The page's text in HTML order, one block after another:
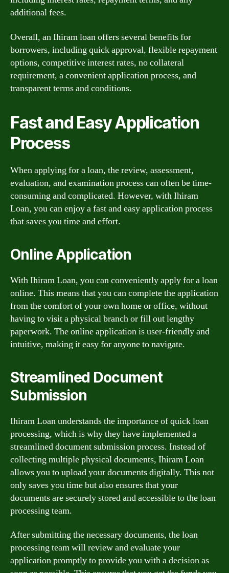
additional fees.
Overall, an Ihiram loan offers several benefits for
borrowers, including quick approval, flexible repayment
options, competitive interest rates, no collateral
requirement, a convenient application process, and
transparent terms and conditions.
Fast and Easy Application
Process
When applying for a loan, the review, assessment,
evaluation, and examination process can often be time-
consuming and complicated. However, with Ihiram
Loan, you can enjoy a fast and easy application process
that saves you time and effort.
Online Application
With Ihiram Loan, you can conveniently apply for a loan
online. This means that you can complete the application
from the comfort of your own home or office, without
having to visit a physical branch or fill out lengthy
paperwork. The online application is user-friendly and
intuitive, making it easy for anyone to navigate.
Streamlined Document
Submission
Ihiram Loan understands the importance of quick loan
processing, which is why they have implemented a
streamlined document submission process. Instead of
collecting multiple physical documents, Ihiram Loan
allows you to upload your documents digitally. This not
only saves you time but also ensures that your
documents are securely stored and accessible to the loan
processing team.
After submitting the necessary documents, the loan
processing team will review and evaluate your
application promptly to provide you with a decision as